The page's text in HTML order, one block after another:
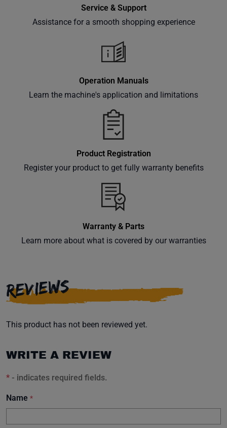
Service & Support
Assistance for a smooth shopping experience
Operation Manuals
Learn the machine's application and limitations
Product Registration
Register your product to get fully warranty benefits
Warranty & Parts
Learn more about what is covered by our warranties
REVIEWS
This product has not been reviewed yet.
WRITE A REVIEW
* - indicates required fields.
Name *